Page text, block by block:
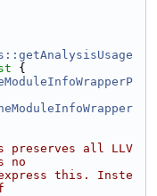
{
preserves all LLV
no
this. Inste